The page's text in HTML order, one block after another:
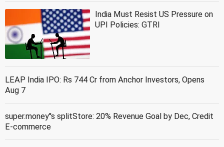
India Must Resist US Pressure on
UPI Policies: GTRI
LEAP India IPO: Rs 744 Cr from Anchor Investors, Opens
Aug 7
super.money''s splitStore: 20% Revenue Goal by Dec, Credit
E-commerce